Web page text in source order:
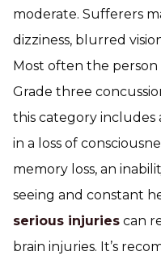
moderate. Sufferers
dizziness, blurred
Most often the person
Grade three
this category includes
in a loss of
memory loss, an
seeing and constant
serious injuries can
brain injuries. It’s